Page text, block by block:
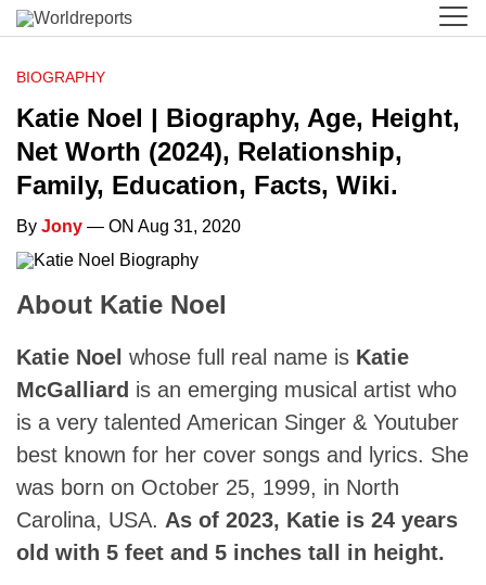
BIOGRAPHY
Katie Noel | Biography, Age, Height,
Net Worth (2024), Relationship,
Family, Education, Facts, Wiki.
By Jony — ON Aug 31, 2020
About Katie Noel
Katie Noel whose full real name is Katie
McGalliard is an emerging musical artist who
is a very talented American Singer & Youtuber
best known for her cover songs and lyrics. She
was born on October 25, 1999, in North
Carolina, USA. As of 2023, Katie is 24 years
old with 5 feet and 5 inches tall in height.